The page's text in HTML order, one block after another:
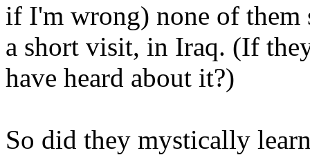
if I'm wrong) none of them
a short visit, in Iraq. (If
have heard about it?)
So did they mystically